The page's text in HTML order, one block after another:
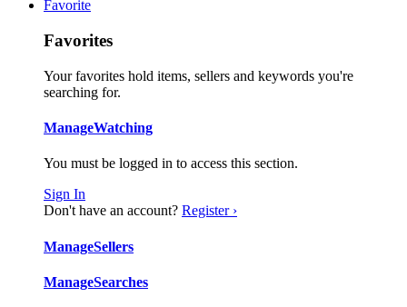
Favorite
Favorites
Your favorites hold items, sellers and keywords you're
searching for.
ManageWatching
You must be logged in to access this section.
Sign In
Don't have an account? Register ›
ManageSellers
ManageSearches